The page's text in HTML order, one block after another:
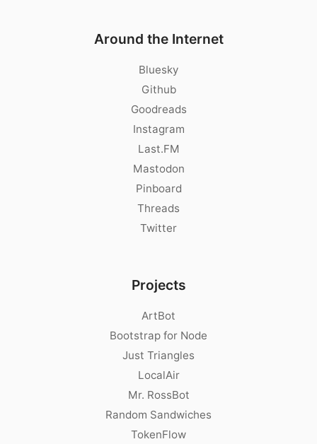
Around the Internet
Bluesky
Github
Goodreads
Instagram
Last.FM
Mastodon
Pinboard
Threads
Twitter
Projects
ArtBot
Bootstrap for Node
Just Triangles
LocalAir
Mr. RossBot
Random Sandwiches
TokenFlow